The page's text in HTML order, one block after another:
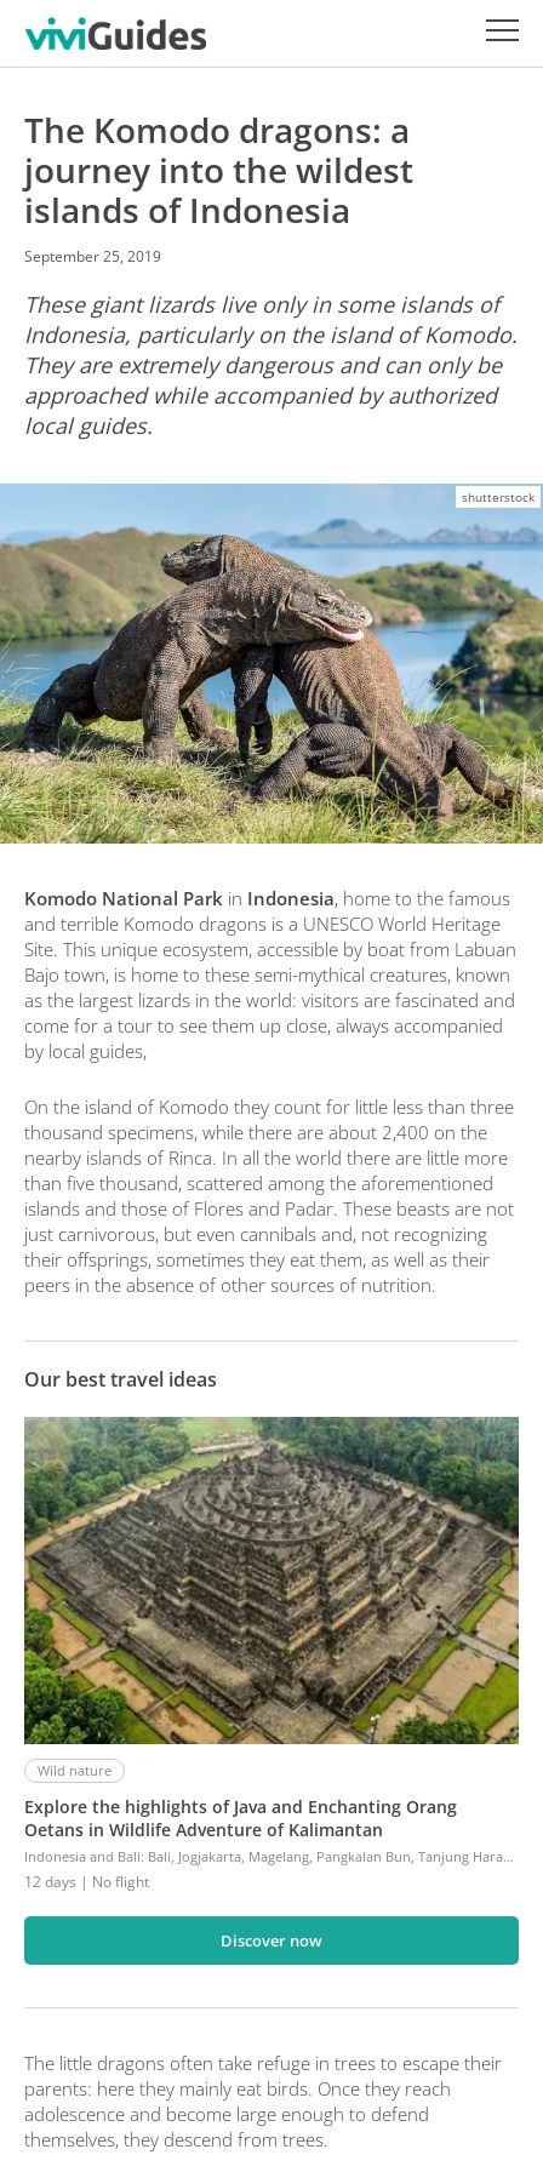
The Komodo dragons: a
journey into the wildest
islands of Indonesia
September 25, 2019
These giant lizards live only in some islands of
Indonesia, particularly on the island of Komodo.
They are extremely dangerous and can only be
approached while accompanied by authorized
local guides.
shutterstock
Komodo National Park in Indonesia, home to the famous
and terrible Komodo dragons is a UNESCO World Heritage
Site. This unique ecosystem, accessible by boat from Labuan
Bajo town, is home to these semi-mythical creatures, known
as the largest lizards in the world: visitors are fascinated and
come for a tour to see them up close, always accompanied
by local guides,
On the island of Komodo they count for little less than three
thousand specimens, while there are about 2,400 on the
nearby islands of Rinca. In all the world there are little more
than five thousand, scattered among the aforementioned
islands and those of Flores and Padar. These beasts are not
just carnivorous, but even cannibals and, not recognizing
their offsprings, sometimes they eat them, as well as their
peers in the absence of other sources of nutrition.
Our best travel ideas
Wild nature
Explore the highlights of Java and Enchanting Orang
Oetans in Wildlife Adventure of Kalimantan
Indonesia and Bali: Bali, Jogjakarta, Magelang, Pangkalan Bun, Tanjung Harapan, Cemoro Lawang, Kalibaru, Banyuwangi, Sanur, Denpasar
12 days | No flight
Discover now
The little dragons often take refuge in trees to escape their
parents: here they mainly eat birds. Once they reach
adolescence and become large enough to defend
themselves, they descend from trees.